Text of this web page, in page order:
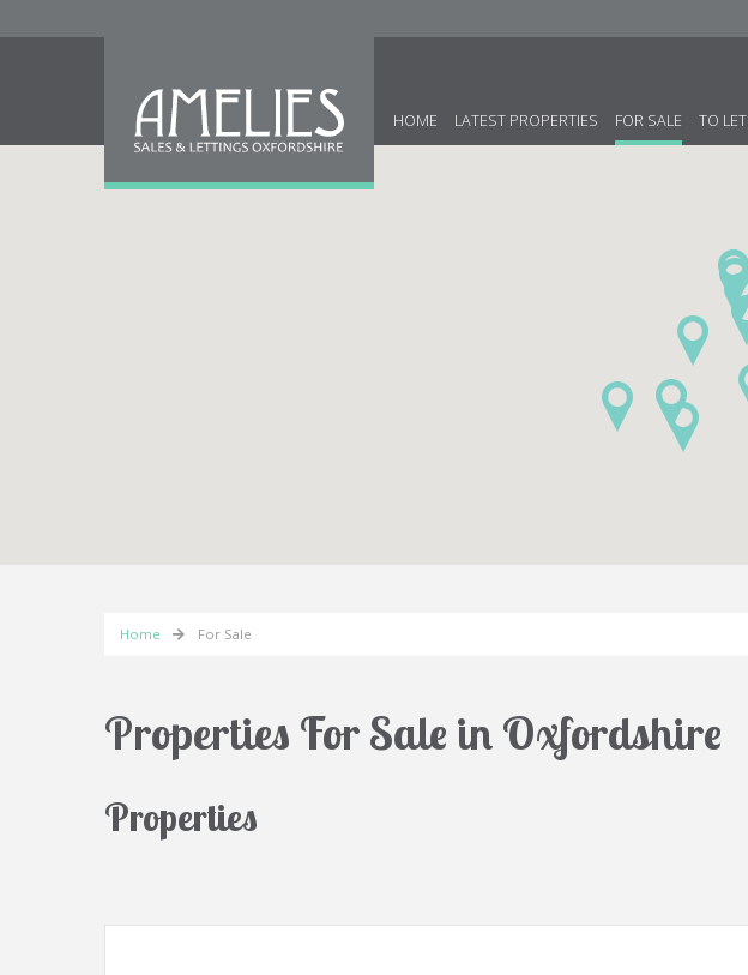
HOME LATEST PROPERTIES FOR SALE TO LET
Home For Sale
Properties For Sale in Oxfordshire
Properties